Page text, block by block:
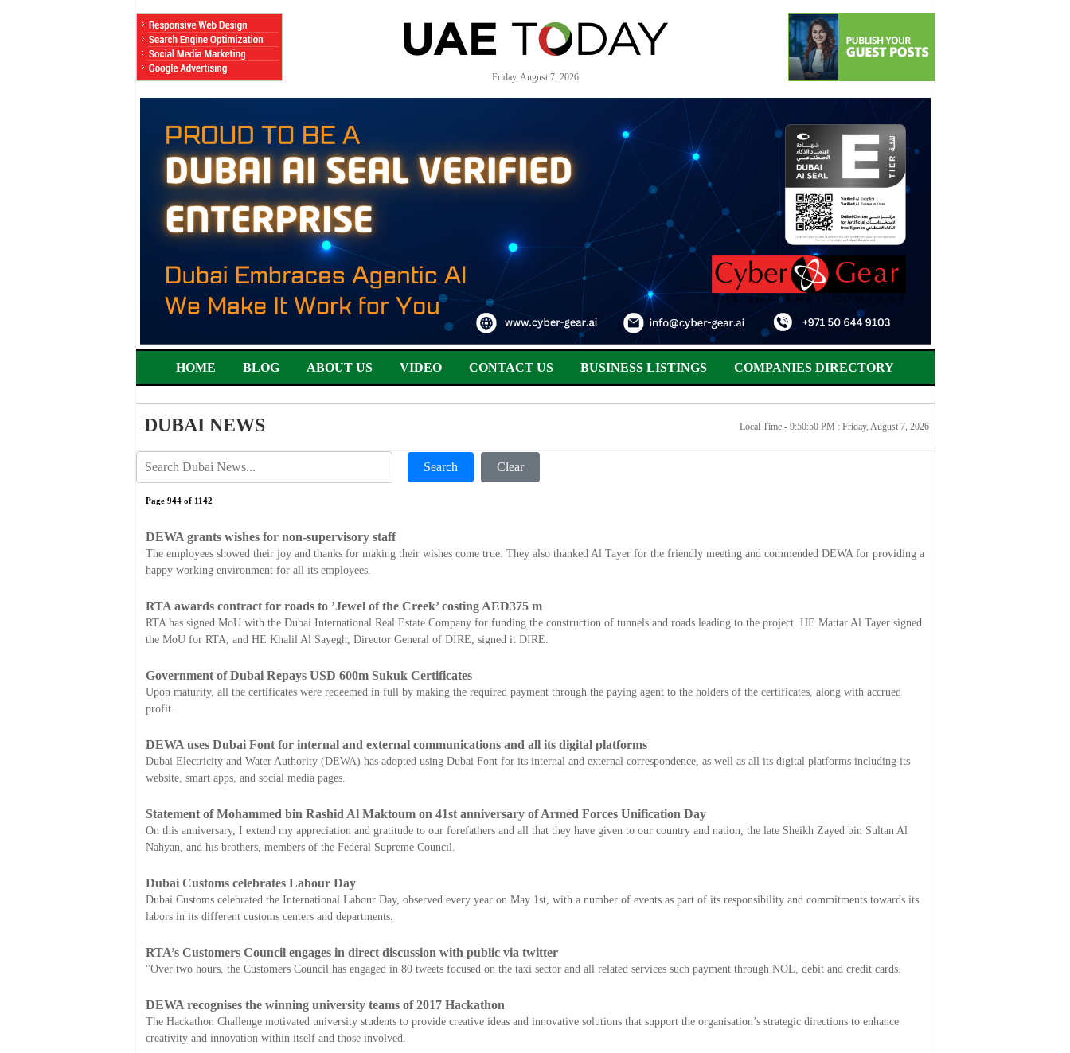
Friday, August 7, 2026
HOME BLOG ABOUT US VIDEO CONTACT US BUSINESS LISTINGS COMPANIES DIRECTORY
DUBAI NEWS Local Time - 9:50:50 PM : Friday, August 7, 2026
Search Clear
Page 944 of 1142
DEWA grants wishes for non-supervisory staff
The employees showed their joy and thanks for making their wishes come true. They also thanked Al Tayer for the friendly meeting and commended DEWA for providing a
happy working environment for all its employees.
RTA awards contract for roads to ’Jewel of the Creek’ costing AED375 m
RTA has signed MoU with the Dubai International Real Estate Company for funding the construction of tunnels and roads leading to the project. HE Mattar Al Tayer signed
the MoU for RTA, and HE Khalil Al Sayegh, Director General of DIRE, signed it DIRE.
Government of Dubai Repays USD 600m Sukuk Certificates
Upon maturity, all the certificates were redeemed in full by making the required payment through the paying agent to the holders of the certificates, along with accrued
profit.
DEWA uses Dubai Font for internal and external communications and all its digital platforms
Dubai Electricity and Water Authority (DEWA) has adopted using Dubai Font for its internal and external correspondence, as well as all its digital platforms including its
website, smart apps, and social media pages.
Statement of Mohammed bin Rashid Al Maktoum on 41st anniversary of Armed Forces Unification Day
On this anniversary, I extend my appreciation and gratitude to our forefathers and all that they have given to our country and nation, the late Sheikh Zayed bin Sultan Al
Nahyan, and his brothers, members of the Federal Supreme Council.
Dubai Customs celebrates Labour Day
Dubai Customs celebrated the International Labour Day, observed every year on May 1st, with a number of events as part of its responsibility and commitments towards its
labors in its different customs centers and departments.
RTA’s Customers Council engages in direct discussion with public via twitter
"Over two hours, the Customers Council has engaged in 80 tweets focused on the taxi sector and all related services such payment through NOL, debit and credit cards.
DEWA recognises the winning university teams of 2017 Hackathon
The Hackathon Challenge motivated university students to provide creative ideas and innovative solutions that support the organisation’s strategic directions to enhance
creativity and innovation within itself and those involved.